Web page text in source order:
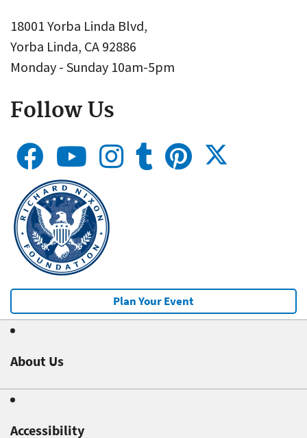
18001 Yorba Linda Blvd,
Yorba Linda, CA 92886
Monday - Sunday 10am-5pm
Follow Us
Plan Your Event
About Us
Accessibility